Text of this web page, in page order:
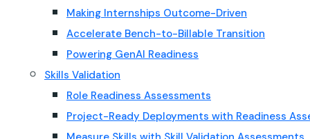
Making Internships Outcome-Driven
Accelerate Bench-to-Billable Transition
Powering GenAI Readiness
Skills Validation
Role Readiness Assessments
Project-Ready Deployments with Readiness